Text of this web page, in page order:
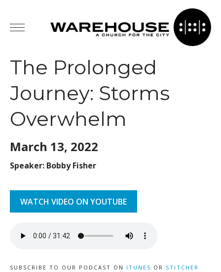
The Prolonged
Journey: Storms
Overwhelm
March 13, 2022
Speaker: Bobby Fisher
WATCH VIDEO ON YOUTUBE
SUBSCRIBE TO OUR PODCAST ON ITUNES OR STITCHER